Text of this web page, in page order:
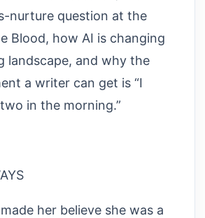
nurture question at the
Blood, how AI is changing
landscape, and why the
a writer can get is “I
in the morning.”
her believe she was a